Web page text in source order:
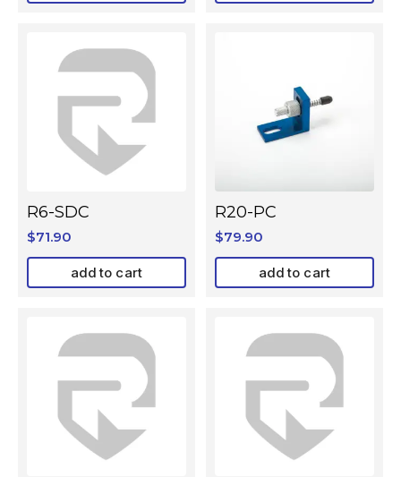
R6-SDC
$71.90
add to cart
R20-PC
$79.90
add to cart